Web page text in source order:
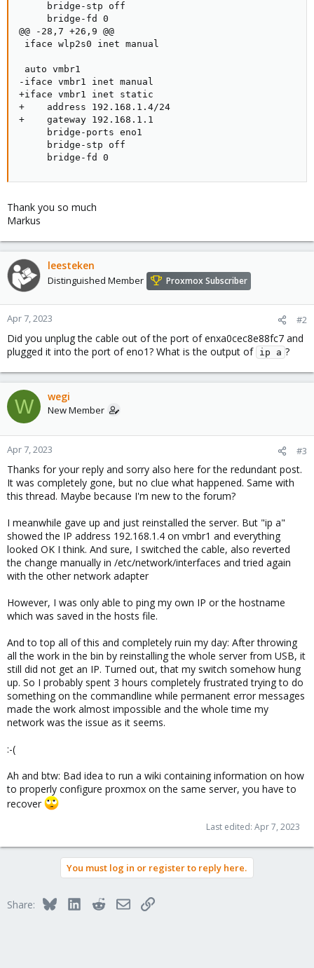
     bridge-stp off
     bridge-fd 0
@@ -28,7 +26,9 @@
iface wlp2s0 inet manual
auto vmbr1
-iface vmbr1 inet manual
+iface vmbr1 inet static
+    address 192.168.1.4/24
+    gateway 192.168.1.1
     bridge-ports eno1
     bridge-stp off
     bridge-fd 0
Thank you so much
Markus
leesteken
Distinguished Member Proxmox Subscriber
Apr 7, 2023 #2
Did you unplug the cable out of the port of enxa0cec8e88fc7 and
plugged it into the port of eno1? What is the output of ip a ?
W wegi
New Member
Apr 7, 2023 #3
Thanks for your reply and sorry also here for the redundant post.
It was completely gone, but no clue what happened. Same with
this thread. Maybe because I'm new to the forum?
I meanwhile gave up and just reinstalled the server. But "ip a"
showed the IP address 192.168.1.4 on vmbr1 and everything
looked OK I think. And sure, I switched the cable, also reverted
the change manually in /etc/network/interfaces and tried again
with the other network adapter
However, I was only able to ping my own IP or the hostname
which was saved in the hosts file.
And to top all of this and completely ruin my day: After throwing
all the work in the bin by reinstalling the whole server from USB, it
still did not get an IP. Turned out, that my switch somehow hung
up. So I probably spent 3 hours completely frustrated trying to do
something on the commandline while permanent error messages
made the work almost impossible and the whole time my
network was the issue as it seems.
:-(
Ah and btw: Bad idea to run a wiki containing information on how
to properly configure proxmox on the same server, you have to
recover
Last edited: Apr 7, 2023
You must log in or register to reply here.
Share: BlueskyLinkedInRedditEmailLink